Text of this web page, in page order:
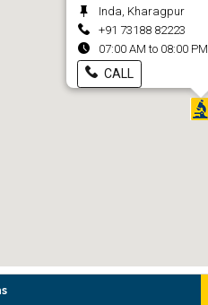
Inda, Kharagpur
+91 73188 82223
07:00 AM to 08:00 PM
CALL